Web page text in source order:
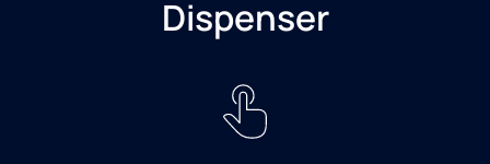
Dispenser